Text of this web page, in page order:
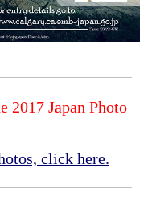
2017 Japan Photo
click here.